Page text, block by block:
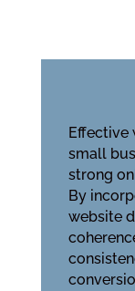
Effective
small
strong
By
website